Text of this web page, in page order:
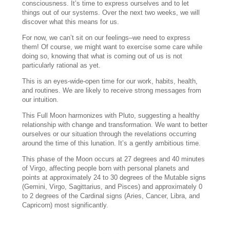
consciousness. It’s time to express ourselves and to let
things out of our systems. Over the next two weeks, we will
discover what this means for us.
For now, we can’t sit on our feelings–we need to express
them! Of course, we might want to exercise some care while
doing so, knowing that what is coming out of us is not
particularly rational as yet.
This is an eyes-wide-open time for our work, habits, health,
and routines. We are likely to receive strong messages from
our intuition.
This Full Moon harmonizes with Pluto, suggesting a healthy
relationship with change and transformation. We want to better
ourselves or our situation through the revelations occurring
around the time of this lunation. It’s a gently ambitious time.
This phase of the Moon occurs at 27 degrees and 40 minutes
of Virgo, affecting people born with personal planets and
points at approximately 24 to 30 degrees of the Mutable signs
(Gemini, Virgo, Sagittarius, and Pisces) and approximately 0
to 2 degrees of the Cardinal signs (Aries, Cancer, Libra, and
Capricorn) most significantly.